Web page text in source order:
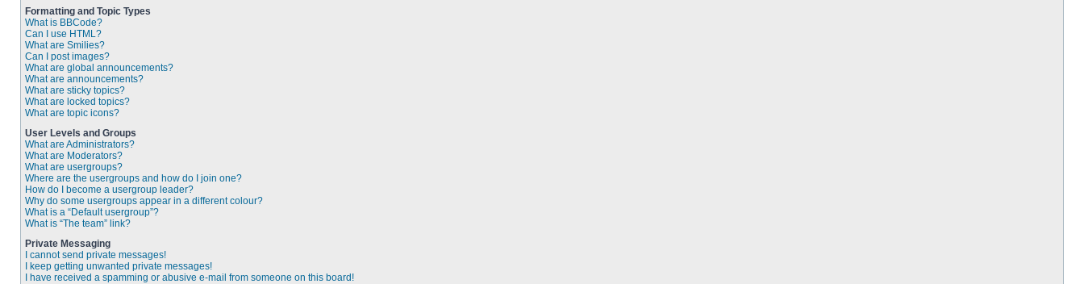
Formatting and Topic Types
What is BBCode?
Can I use HTML?
What are Smilies?
Can I post images?
What are global announcements?
What are announcements?
What are sticky topics?
What are locked topics?
What are topic icons?
User Levels and Groups
What are Administrators?
What are Moderators?
What are usergroups?
Where are the usergroups and how do I join one?
How do I become a usergroup leader?
Why do some usergroups appear in a different colour?
What is a “Default usergroup”?
What is “The team” link?
Private Messaging
I cannot send private messages!
I keep getting unwanted private messages!
I have received a spamming or abusive e-mail from someone on this board!